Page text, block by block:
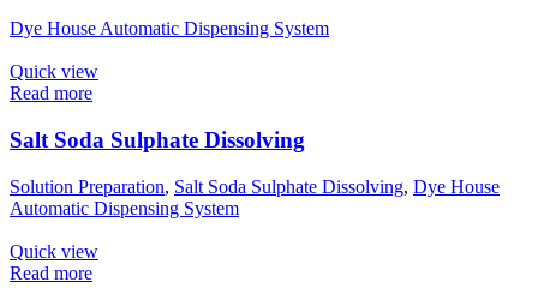
Dye House Automatic Dispensing System
Quick view
Read more
Salt Soda Sulphate Dissolving
Solution Preparation, Salt Soda Sulphate Dissolving, Dye House
Automatic Dispensing System
Quick view
Read more